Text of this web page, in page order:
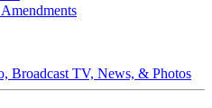
Broadcast TV, News, & Photos